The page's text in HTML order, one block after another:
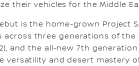
their vehicles for the Middle
is the home-grown Project
three generations of the
and the all-new 7th generation
versatility and desert mastery